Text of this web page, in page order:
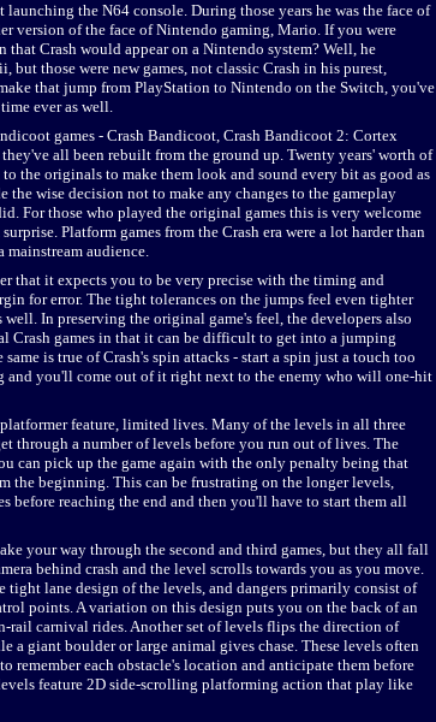
the N64 console. During those years he was the face of
version of the face of Nintendo gaming, Mario. If you were
Crash would appear on a Nintendo system? Well, he
but those were new games, not classic Crash in his purest,
that jump from PlayStation to Nintendo on the Switch, you've
ever as well.
games - Crash Bandicoot, Crash Bandicoot 2: Cortex
all been rebuilt from the ground up. Twenty years' worth of
the originals to make them look and sound every bit as good as
the wise decision not to make any changes to the gameplay
For those who played the original games this is very welcome
Platform games from the Crash era were a lot harder than
mainstream audience.
that it expects you to be very precise with the timing and
for error. The tight tolerances on the jumps feel even tighter
In preserving the original game's feel, the developers also
Crash games in that it can be difficult to get into a jumping
is true of Crash's spin attacks - start a spin just a touch too
you'll come out of it right next to the enemy who will one-hit
feature, limited lives. Many of the levels in all three
through a number of levels before you run out of lives. The
can pick up the game again with the only penalty being that
the beginning. This can be frustrating on the longer levels,
before reaching the end and then you'll have to start them all
your way through the second and third games, but they all fall
behind crash and the level scrolls towards you as you move.
lane design of the levels, and dangers primarily consist of
points. A variation on this design puts you on the back of an
rail carnival rides. Another set of levels flips the direction of
a giant boulder or large animal gives chase. These levels often
remember each obstacle's location and anticipate them before
feature 2D side-scrolling platforming action that play like